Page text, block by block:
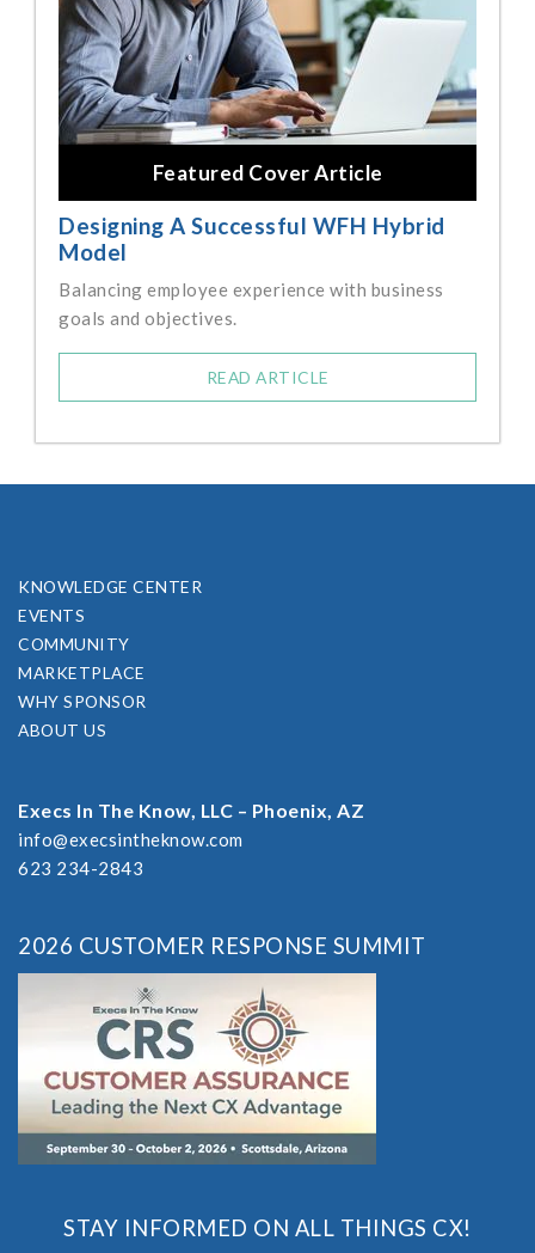
Featured Cover Article
Designing A Successful WFH Hybrid
Model
Balancing employee experience with business
goals and objectives.
READ ARTICLE
KNOWLEDGE CENTER
EVENTS
COMMUNITY
MARKETPLACE
WHY SPONSOR
ABOUT US
Execs In The Know, LLC – Phoenix, AZ
info@execsintheknow.com
623 234-2843
2026 CUSTOMER RESPONSE SUMMIT
STAY INFORMED ON ALL THINGS CX!